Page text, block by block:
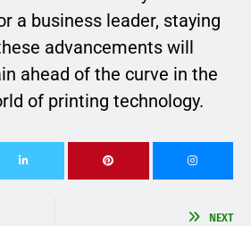
a business leader, staying
advancements will
ahead of the curve in the
of printing technology.
NEXT